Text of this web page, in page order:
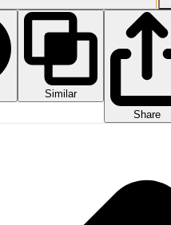
Similar
Share